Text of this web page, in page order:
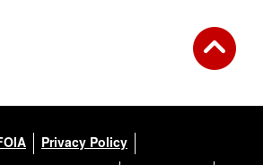
Privacy Policy